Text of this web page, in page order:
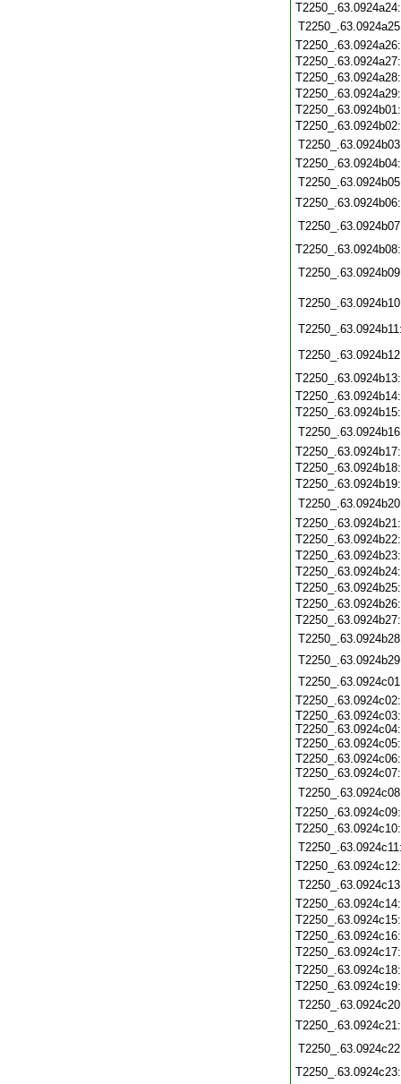
T2250_.63.0924c03:
T2250_.63.0924c04:
T2250_.63.0924c06: